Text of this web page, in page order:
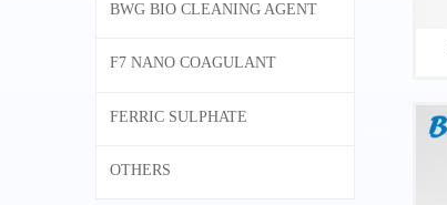
BWG BIO CLEANING AGENT
F7 NANO COAGULANT
FERRIC SULPHATE
OTHERS